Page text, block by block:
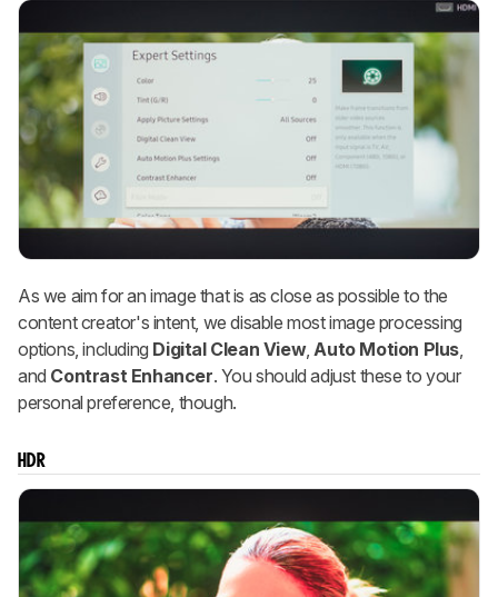
As we aim for an image that is as close as possible to the
content creator's intent, we disable most image processing
options, including Digital Clean View, Auto Motion Plus
and Contrast Enhancer. You should adjust these to your
personal preference, though.
HDR